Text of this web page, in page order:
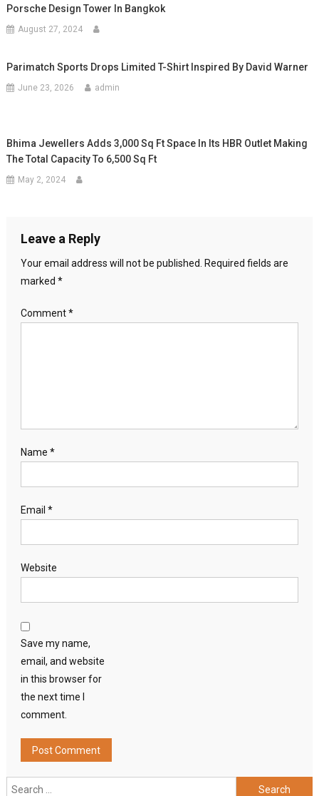
Porsche Design Tower In Bangkok
August 27, 2024
Parimatch Sports Drops Limited T-Shirt Inspired By David Warner
June 23, 2026 admin
Bhima Jewellers Adds 3,000 Sq Ft Space In Its HBR Outlet Making
The Total Capacity To 6,500 Sq Ft
May 2, 2024
Leave a Reply
Your email address will not be published.
Required fields are
marked *
Comment*
Name *
Email *
Website
Save my name,
email, and website
in this browser for
the next time I
comment.
Search